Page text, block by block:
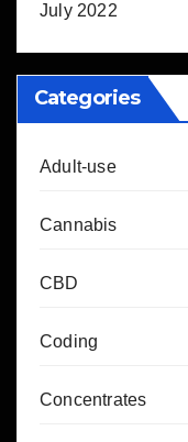
July 2022
Categories
Adult-use
Cannabis
CBD
Coding
Concentrates